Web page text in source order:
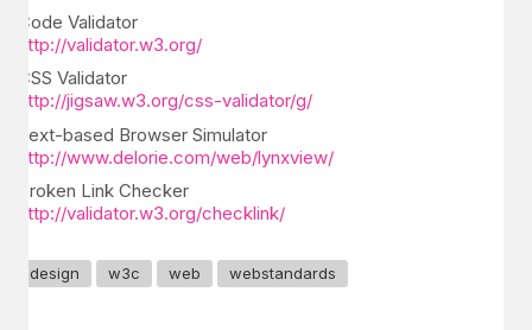
Code Validator
http://validator.w3.org/
CSS Validator
http://jigsaw.w3.org/css-validator/g/
Text-based Browser Simulator
http://www.delorie.com/web/lynxview/
Broken Link Checker
http://validator.w3.org/checklink/
design w3c web webstandards